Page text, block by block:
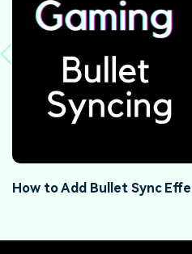
How to Add Bullet Sync